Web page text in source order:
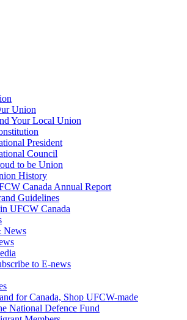
Union
Your Local Union
President
Council
to be Union
History
Canada Annual Report
Guidelines
UFCW Canada
News
to E-news
for Canada, Shop UFCW-made
National Defence Fund